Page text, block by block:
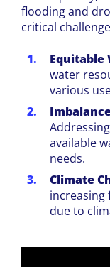
flooding and
critical
Equitable
water
various
available
needs.
Climate
increasing
due to